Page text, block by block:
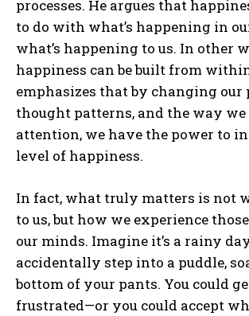
processes. He argues that
to do with what’s happening in
what’s happening to us. In other
happiness can be built from
emphasizes that by changing our
thought patterns, and the way
attention, we have the power to
level of happiness.
In fact, what truly matters is not
to us, but how we experience
our minds. Imagine it’s a rainy
accidentally step into a puddle,
bottom of your pants. You could
frustrated—or you could accept